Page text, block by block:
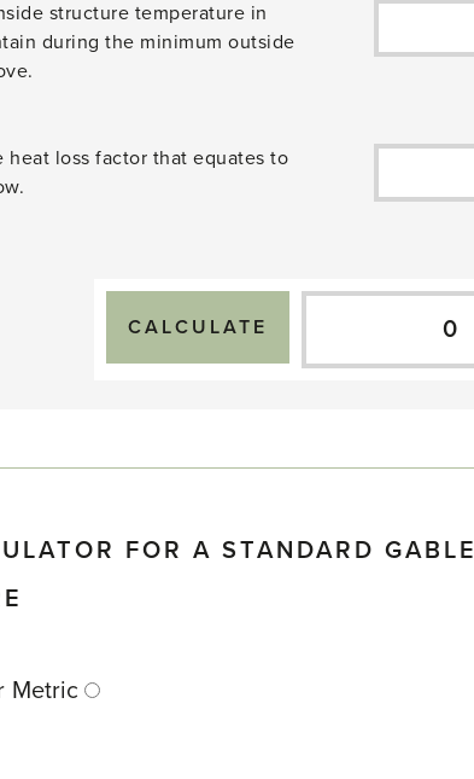
structure temperature in
during the minimum outside
heat loss factor that equates to
FOR A STANDARD GABLE
Metric